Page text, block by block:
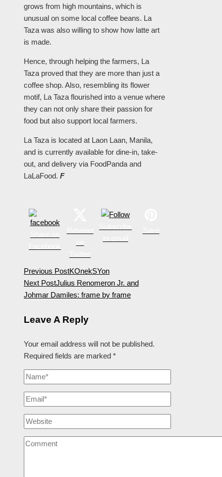
grows from high mountains, which is
unusual on some local coffee beans. La
Taza was also willing to show how latte art
is made.
Hence, through helping the farmers, La
Taza proved that they are more than just a
coffee shop. Also, resembling its flower
motif, La Taza flourished into a venue where
they can not only share their passion for
food but also support local farmers.
La Taza is located at Laon Laan, Manila,
and is currently available for dine-in, take-
out, and delivery via FoodPanda and
LaLaFood. F
Previous PostKOnekSYon
Next PostJulius Renomeron Jr. and
Johmar Damiles: frame by frame
Leave A Reply
Your email address will not be published.
Required fields are marked *